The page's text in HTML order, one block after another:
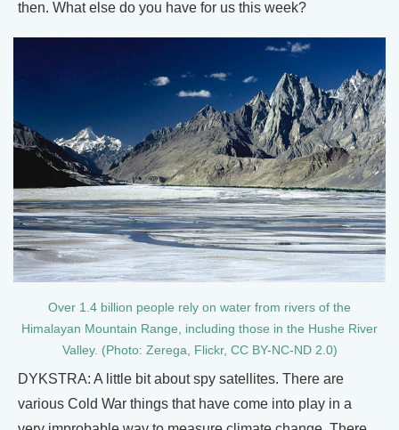
then. What else do you have for us this week?
Over 1.4 billion people rely on water from rivers of the
Himalayan Mountain Range, including those in the Hushe River
Valley. (Photo: Zerega, Flickr, CC BY-NC-ND 2.0)
DYKSTRA: A little bit about spy satellites. There are
various Cold War things that have come into play in a